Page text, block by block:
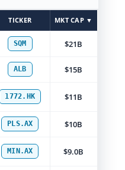
TICKER MKT CAP ▼
SQM $21B
ALB $15B
1772.HK $11B
PLS.AX $10B
MIN.AX $9.0B